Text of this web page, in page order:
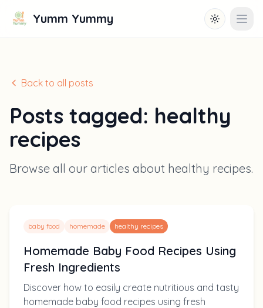
Yumm Yummy Toggle
Back to all posts
Posts tagged: healthy
recipes
Browse all our articles about healthy recipes.
baby food homemade healthy recipes
Homemade Baby Food Recipes Using
Fresh Ingredients
Discover how to easily create nutritious and tasty
homemade baby food recipes using fresh